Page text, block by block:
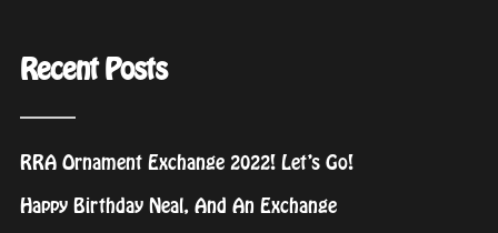
Recent Posts
RRA Ornament Exchange 2022! Let’s Go!
Happy Birthday Neal, And An Exchange